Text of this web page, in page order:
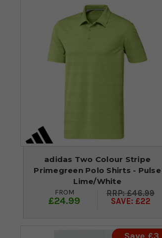
adidas Two Colour Stripe
Primegreen Polo Shirts - Pulse
Lime/White
FROM
£24.99
£46.99
SAVE: £22